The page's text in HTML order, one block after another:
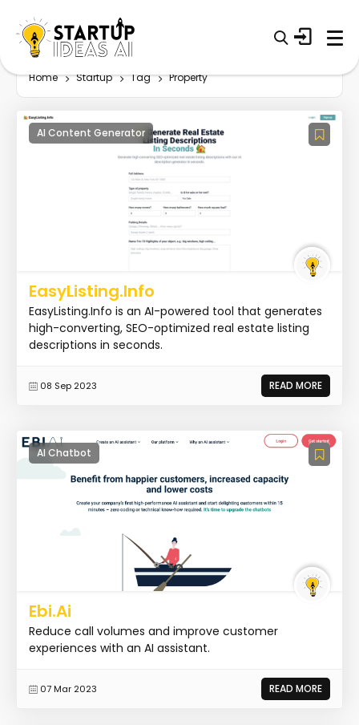
Home Startup Tag Property
AI Content Generator
EasyListing.Info
EasyListing.Info is an AI-powered tool that generates
high-converting, SEO-optimized real estate listing
descriptions in seconds.
08 Sep 2023 READ MORE
AI Chatbot
Ebi.Ai
Reduce call volumes and improve customer
experiences with an AI assistant.
07 Mar 2023 READ MORE